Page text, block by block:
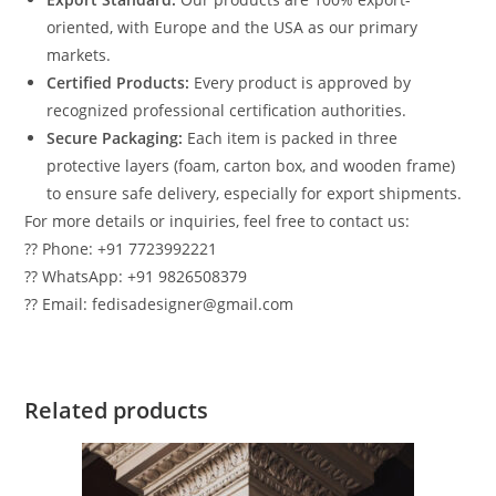
oriented, with Europe and the USA as our primary
markets.
Certified Products: Every product is approved by
recognized professional certification authorities.
Secure Packaging: Each item is packed in three
protective layers (foam, carton box, and wooden frame)
to ensure safe delivery, especially for export shipments.
For more details or inquiries, feel free to contact us:
?? Phone: +91 7723992221
?? WhatsApp: +91 9826508379
?? Email: fedisadesigner@gmail.com
Related products